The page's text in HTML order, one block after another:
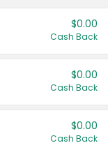
$0.00
Cash Back
$0.00
Cash Back
$0.00
Cash Back